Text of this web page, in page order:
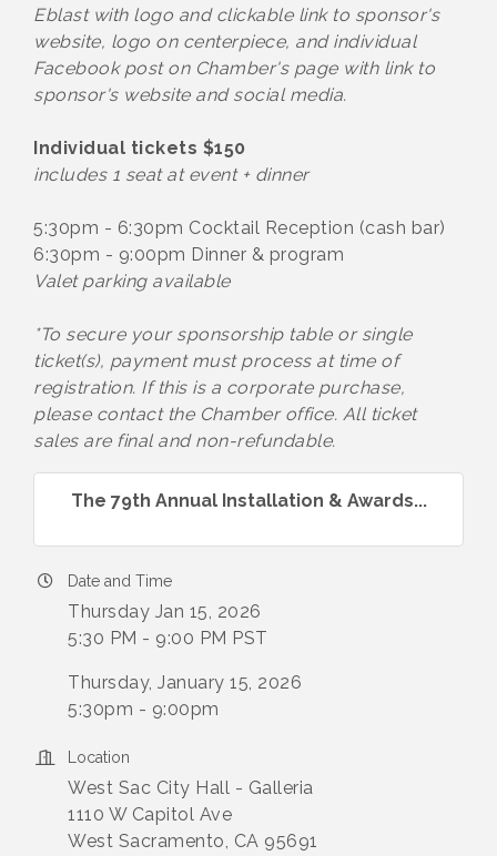
Eblast with logo and clickable link to sponsor's
website, logo on centerpiece, and individual
Facebook post on Chamber's page with link to
sponsor's website and social media.
Individual tickets $150
includes 1 seat at event + dinner
5:30pm - 6:30pm Cocktail Reception (cash bar)
6:30pm - 9:00pm Dinner & program
Valet parking available
*To secure your sponsorship table or single
ticket(s), payment must process at time of
registration. If this is a corporate purchase,
please contact the Chamber office. All ticket
sales are final and non-refundable.
The 79th Annual Installation & Awards...
Date and Time
Thursday Jan 15, 2026
5:30 PM - 9:00 PM PST
Thursday, January 15, 2026
5:30pm - 9:00pm
Location
West Sac City Hall - Galleria
1110 W Capitol Ave
West Sacramento, CA 95691